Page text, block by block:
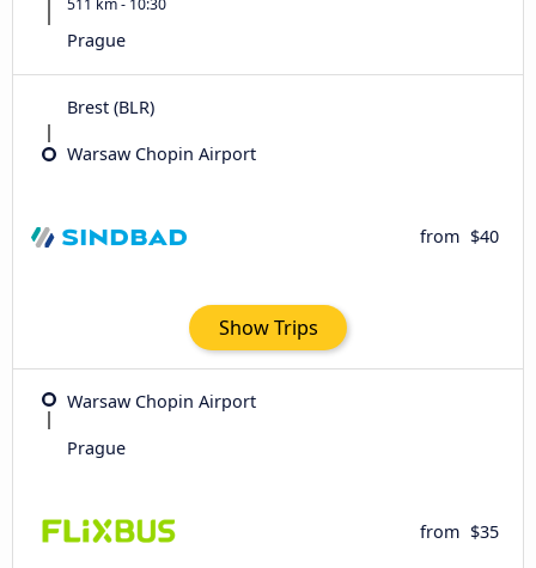
511 km - 10:30
Prague
Brest (BLR)
Warsaw Chopin Airport
from $40
Show Trips
Warsaw Chopin Airport
Prague
from $35